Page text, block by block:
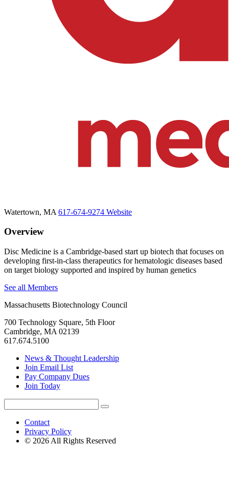
Watertown, MA 617-674-9274 Website
Overview
Disc Medicine is a Cambridge-based start up biotech that focuses on
developing first-in-class therapeutics for hematologic diseases based
on target biology supported and inspired by human genetics
See all Members
Massachusetts Biotechnology Council
700 Technology Square, 5th Floor
Cambridge, MA 02139
617.674.5100
News & Thought Leadership
Join Email List
Pay Company Dues
Join Today
for:
Search
Contact
Privacy Policy
© 2026 All Rights Reserved